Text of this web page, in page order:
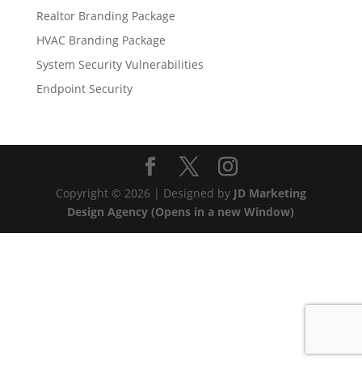
Realtor Branding Package
HVAC Branding Package
System Security Vulnerabilities
Endpoint Security
Copyright © 2026 | Designed by JD Marketing
Design Agency (Opens in a new Window)